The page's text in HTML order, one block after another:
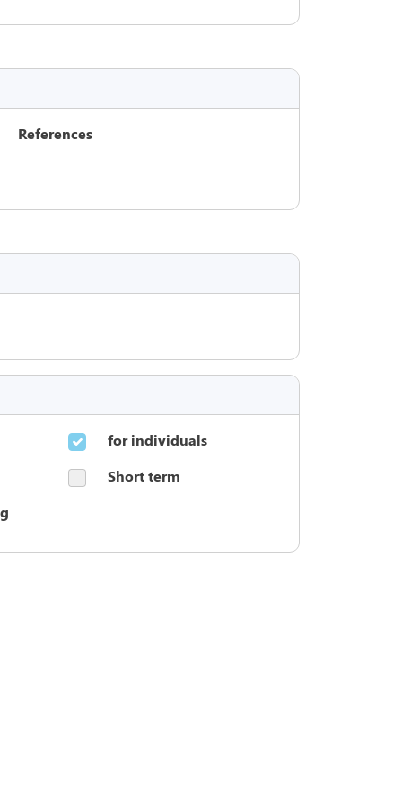
References
for individuals
Short term